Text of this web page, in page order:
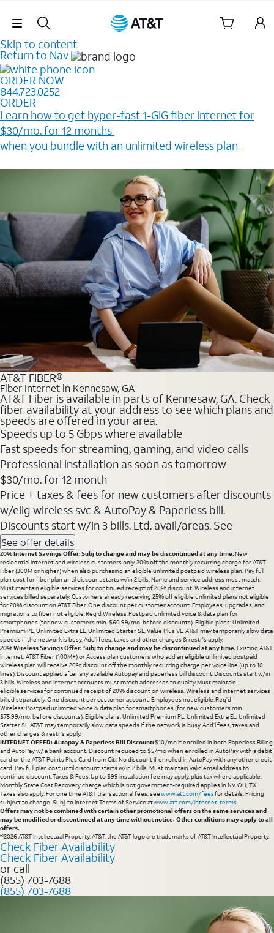
Skip Navigation
Skip to content
Return to Nav
ORDER NOW
844.723.0252
ORDER
Learn how to get hyper-fast 1-GIG fiber internet for
$30/mo. for 12 months ​
when you bundle with an unlimited wireless plan ​
AT&T FIBER®
Fiber Internet in Kennesaw, GA
AT&T Fiber is available in parts of Kennesaw, GA. Check
fiber availability at your address to see which plans and
speeds are offered in your area.
Speeds up to 5 Gbps where available
Fast speeds for streaming, gaming, and video calls
Professional installation as soon as tomorrow
$30/mo. for 12 month
Price + taxes & fees for new customers after discounts
w/elig wireless svc & AutoPay & Paperless bill.
Discounts start w/in 3 bills. Ltd. avail/areas. See
See offer details
20% Internet Savings Offer: Subj to change and may be discontinued at any time.New
residential internet and wireless customers only. 20% off the monthly recurring charge for AT&T
Fiber (300M or higher) when also purchasing an eligible unlimited postpaid wireless plan. Pay full
plan cost for fiber plan until discount starts w/in 2 bills. Name and service address must match.
Must maintain eligible services for continued receipt of 20% discount. Wireless and internet
services billed separately. Customers already receiving 25% off eligible unlimited plans not eligible
for 20% discount on AT&T Fiber. One discount per customer account. Employees, upgrades, and
migrations to fiber not eligible. Req’d Wireless: Postpaid unlimited voice & data plan for
smartphones (for new customers min. $60.99/mo. before discounts). Eligible plans: Unlimited
Premium PL, Unlimited Extra EL, Unlimited Starter SL, Value Plus VL. AT&T may temporarily slow data
speeds if the network is busy. Add’l fees, taxes and other charges & restr's apply.
20% Wireless Savings Offer: Subj to change and may be discontinued at any time.Existing AT&T
Internet, AT&T Fiber (100M+) or Access plan customers who add an eligible unlimited postpaid
wireless plan will receive 20% discount off the monthly recurring charge per voice line (up to 10
lines). Discount applied after any available Autopay and paperless bill discount. Discounts start w/in
3 bills. Wireless and Internet accounts must match addresses to qualify. Must maintain
eligible services for continued receipt of 20% discount on wireless. Wireless and internet services
billed separately. One discount per customer account. Employees not eligible. Req’d
Wireless: Postpaid unlimited voice & data plan for smartphones (for new customers min
$75.99/mo. before discounts). Eligible plans: Unlimited Premium PL, Unlimited Extra EL, Unlimited
Starter SL. AT&T may temporarily slow data speeds if the network is busy. Add’l fees, taxes and
other charges & restr's apply.
INTERNET OFFER: Autopay & Paperless Bill Discount:$10/mo if enrolled in both Paperless Billing
and AutoPay w/ a bank account. Discount reduced to $5/mo when enrolled in AutoPay with a debit
card or the AT&T Points Plus Card from Citi. No discount if enrolled in AutoPay with any other credit
card. Pay full plan cost until discount starts w/in 2 bills. Must maintain valid email address to
continue discount. Taxes & Fees: Up to $99 installation fee may apply, plus tax where applicable.
Monthly State Cost Recovery charge which is not government-required applies in NV. OH, TX.
Taxes also apply. For one time AT&T transactional fees, seewww.att.com/feesfor details. Pricing
subject to change. Subj. to Internet Terms of Service atwww.att.com/internet-terms.
Offers may not be combined with certain other promotional offers on the same services and
may be modified or discontinued at any time without notice. Other conditions may apply to all
offers.
©2026 AT&T Intellectual Property. AT&T, the AT&T logo are trademarks of AT&T Intellectual Property.
Check Fiber Availability
Check Fiber Availability
or call
(855) 703-7688
(855) 703-7688